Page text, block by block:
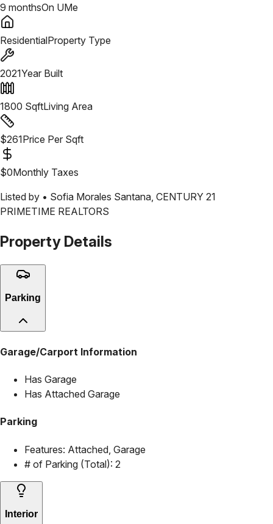
9 monthsOn UMe
ResidentialProperty Type
2021Year Built
1800 SqftLiving Area
$261Price Per Sqft
$0Monthly Taxes
Listed by • Sofia Morales Santana CENTURY 21
PRIMETIME REALTORS
Property Details
Parking
Garage/Carport Information
Has Garage
Has Attached Garage
Parking
Features: Attached, Garage
# of Parking (Total): 2
Interior